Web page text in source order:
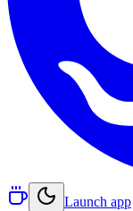
Launch app